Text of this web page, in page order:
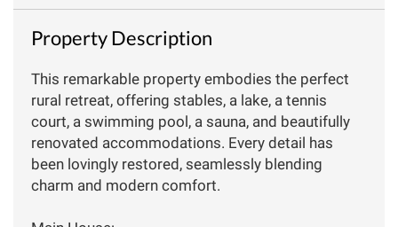
Property Description
This remarkable property embodies the perfect
rural retreat, offering stables, a lake, a tennis
court, a swimming pool, a sauna, and beautifully
renovated accommodations. Every detail has
been lovingly restored, seamlessly blending
charm and modern comfort.